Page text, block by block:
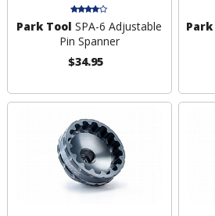
Park Tool SPA-6 Adjustable
Pin Spanner
$34.95